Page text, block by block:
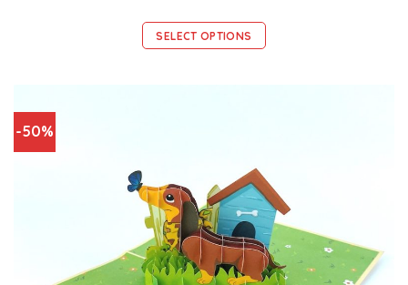
SELECT OPTIONS
-50%